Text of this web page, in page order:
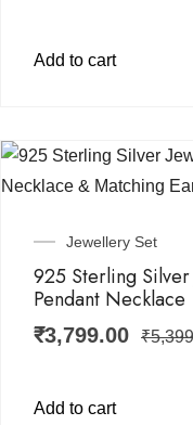
Add to cart
Jewellery Set
925 Sterling
Pendant Necklace
₹3,799.00 ₹
Add to cart